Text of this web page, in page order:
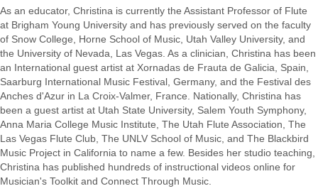
As an educator, Christina is currently the Assistant Professor of Flute
at Brigham Young University and has previously served on the faculty
of Snow College, Horne School of Music, Utah Valley University, and
the University of Nevada, Las Vegas. As a clinician, Christina has been
an International guest artist at Xornadas de Frauta de Galicia, Spain,
Saarburg International Music Festival, Germany, and the Festival des
Anches d'Azur in La Croix-Valmer, France. Nationally, Christina has
been a guest artist at Utah State University, Salem Youth Symphony,
Anna Maria College Music Institute, The Utah Flute Association, The
Las Vegas Flute Club, The UNLV School of Music, and The Blackbird
Music Project in California to name a few. Besides her studio teaching,
Christina has published hundreds of instructional videos online for
Musician's Toolkit and Connect Through Music.